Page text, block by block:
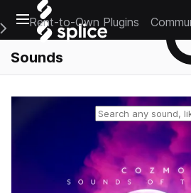
Open main navigation
Main Navigation Menu
Rent-to-Own Plugins
Sounds